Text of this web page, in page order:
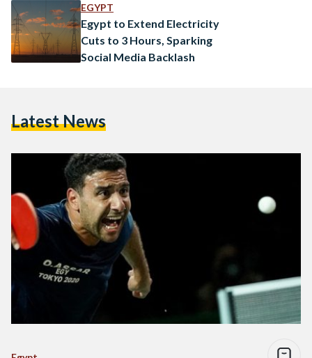
EGYPT
Egypt to Extend Electricity
Cuts to 3 Hours, Sparking
Social Media Backlash
Latest News